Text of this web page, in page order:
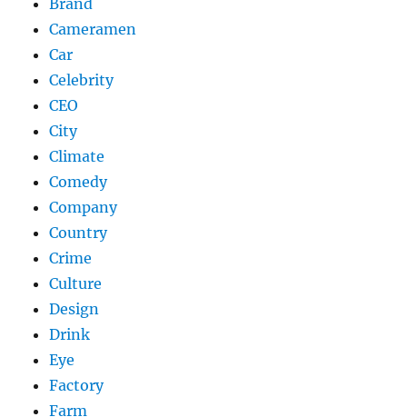
Cameramen
Car
Celebrity
CEO
City
Climate
Comedy
Company
Country
Crime
Culture
Design
Drink
Eye
Factory
Farm